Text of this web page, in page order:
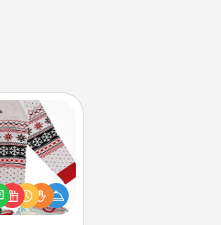
this
fun and bold
themed "Ugly